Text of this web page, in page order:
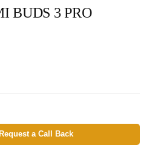
BUDS 3 PRO
a Call Back